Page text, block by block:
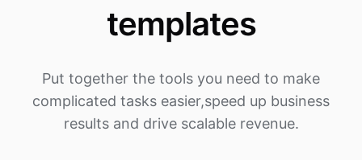
templates
Put together the tools you need to make
complicated tasks easier,speed up business
results and drive scalable revenue.